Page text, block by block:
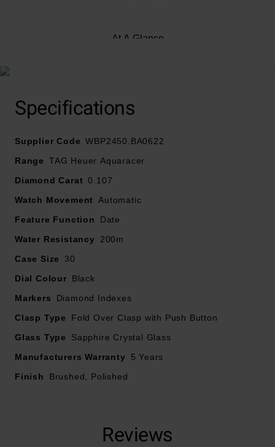
At A Glance
buttons
30mm fine-brushed and polished stainless steel case
with 200m water resistance
18K 3N gold 60-minute scale unidirectional bezel
Blue mother of pearl dial with luminous yellow gold-
Powered by the Calibre 9 automatic movement
Specifications
Supplier Code WBP2450.BA0622
Range
TAG Heuer Aquaracer
Diamond Carat 0.107
Watch Movement Automatic
Feature Function
Date
Water Resistancy
200m
Case Size
30
Dial Colour
Black
Markers
Diamond Indexes
Clasp Type
Fold Over Clasp with Push Button
Glass Type
Sapphire Crystal Glass
Manufacturers Warranty
5 Years
Finish
Brushed, Polished
Reviews